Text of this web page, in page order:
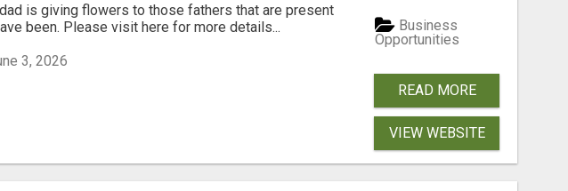
is giving flowers to those fathers that are present
been. Please visit here for more details...
3, 2026
Business
Opportunities
READ MORE
VIEW WEBSITE